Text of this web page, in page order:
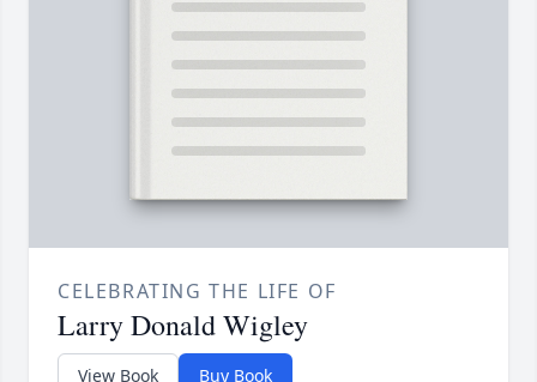
CELEBRATING THE LIFE OF
Larry Donald Wigley
View Book Buy Book